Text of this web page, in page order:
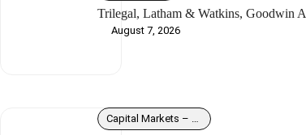
Trilegal, Latham & Watkins, Goodwin
August 7, 2026
Capital Markets – Debt